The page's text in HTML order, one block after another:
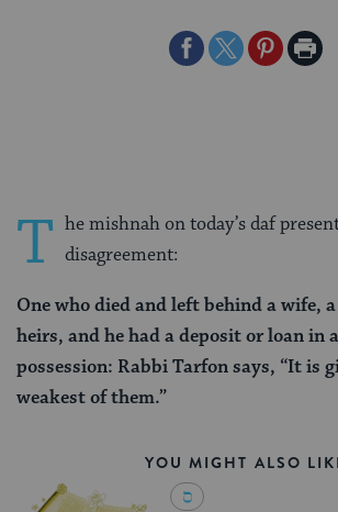
ShareShareSharePrint
T he mishnah on today’s daf
disagreement:
One who died and left behind a wife,
heirs, and he had a deposit or loan in
possession: Rabbi Tarfon says, “It is
weakest of them.”
YOU MIGHT ALSO